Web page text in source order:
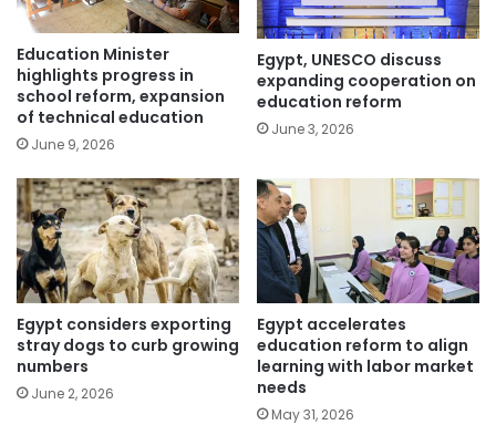
Education Minister
highlights progress in
school reform, expansion
of technical education
June 9, 2026
Egypt, UNESCO discuss
expanding cooperation on
education reform
June 3, 2026
Egypt considers exporting
stray dogs to curb growing
numbers
June 2, 2026
Egypt accelerates
education reform to align
learning with labor market
needs
May 31, 2026